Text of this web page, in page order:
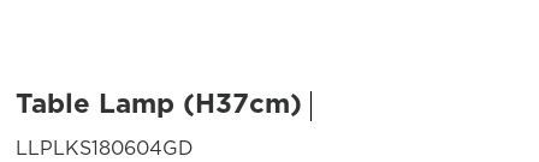
Table Lamp (H37cm)
LLPLKS180604GD